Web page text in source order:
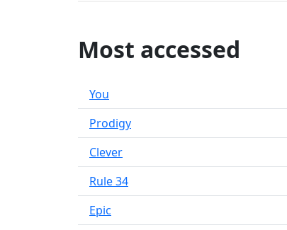
Most accessed
You
Prodigy
Clever
Rule 34
Epic